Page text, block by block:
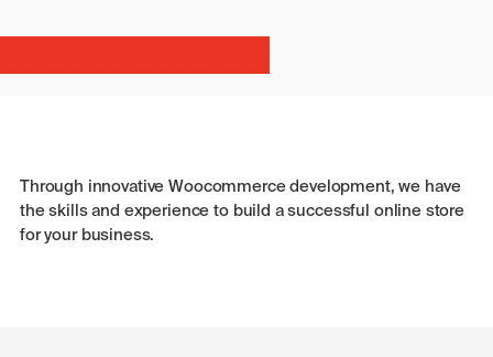
Through innovative Woocommerce development, we have
the skills and experience to build a successful online store
for your business.